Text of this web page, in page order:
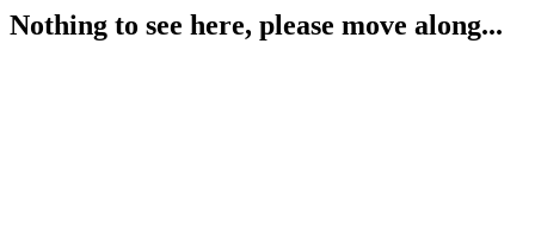
Nothing to see here, please move along...